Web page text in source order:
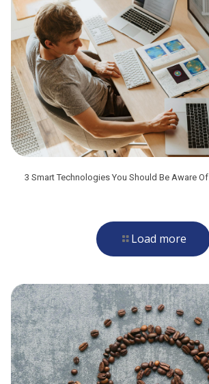
3 Smart Technologies You Should Be Aware Of
Load more